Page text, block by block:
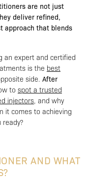
are not just
deliver refined,
approach that blends
an expert and certified
is the best
side. After
to spot a trusted
injectors, and why
it comes to achieving
AND WHAT